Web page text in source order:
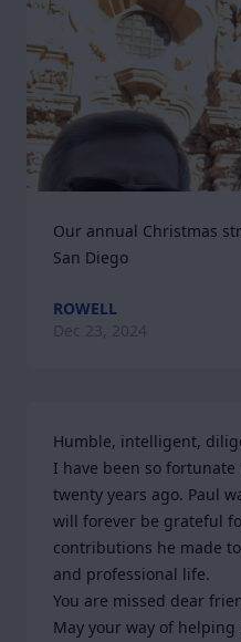
Our annual Christmas
San Diego
ROWELL
Dec 23, 2024
Humble, intelligent,
I have been so fortunate
twenty years ago. Paul
will forever be grateful
contributions he made
and professional life.
You are missed dear
May your way of